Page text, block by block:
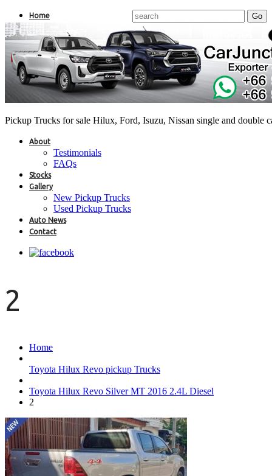
Pickup Trucks for sale Hilux, Ford, Isuzu, Nissan single and double
Home
About
Testimonials
FAQs
Stocks
Gallery
New Pickup Trucks
Used Pickup Trucks
Auto News
Contact
2
Home
Toyota Hilux Revo pickup Trucks
Toyota Hilux Revo Silver MT 2016 2.4L Diesel
2